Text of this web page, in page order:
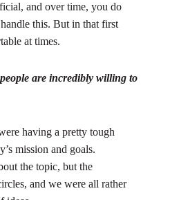
and over time, you do
this. But in that first
at times.
are incredibly willing to
having a pretty tough
mission and goals.
the topic, but the
and we were all rather